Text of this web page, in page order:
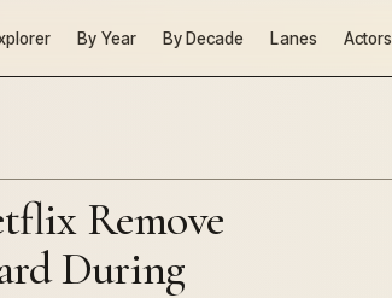
By Year By Decade Lanes Actors
Remove
During